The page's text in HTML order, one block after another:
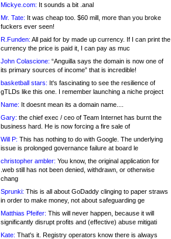
Mickye.com: It sounds a bit .anal
Mr. Tate: It was cheap too. $60 mill, more than you broke
fuckers ever seen!
R.Funden: All paid for by made up currency. If I can print the
currency the price is paid it, I can pay as muc
John Colascione: “Anguilla says the domain is now one of
its primary sources of income” that is incredible!
basketball stars: It's fascinating to see the resilience of
gTLDs like this one. I remember launching a niche project
Name: It doesnt mean its a domain name....
Gary: the chief exec / ceo of Team Internet has burnt the
business hard. He is now forcing a fire sale of
Will P: This has nothing to do with Google. The underlying
issue is prolonged governance failure at board le
christopher ambler: You know, the original application for
.web still has not been denied, withdrawn, or otherwise
chang
Sprunki: This is all about GoDaddy clinging to paper straws
in order to make money, not about safeguarding ge
Matthias Pfeifer: This will never happen, because it will
significantly disrupt profits and (effective) abuse mitigati
Kate: That's it. Registry operators know there is always